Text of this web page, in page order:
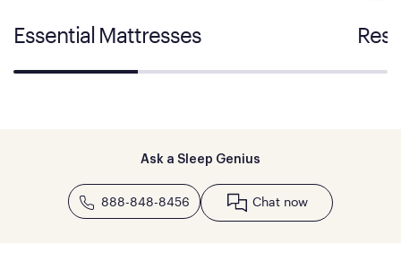
Essential Mattresses
Ask a Sleep Genius
888-848-8456 Chat now